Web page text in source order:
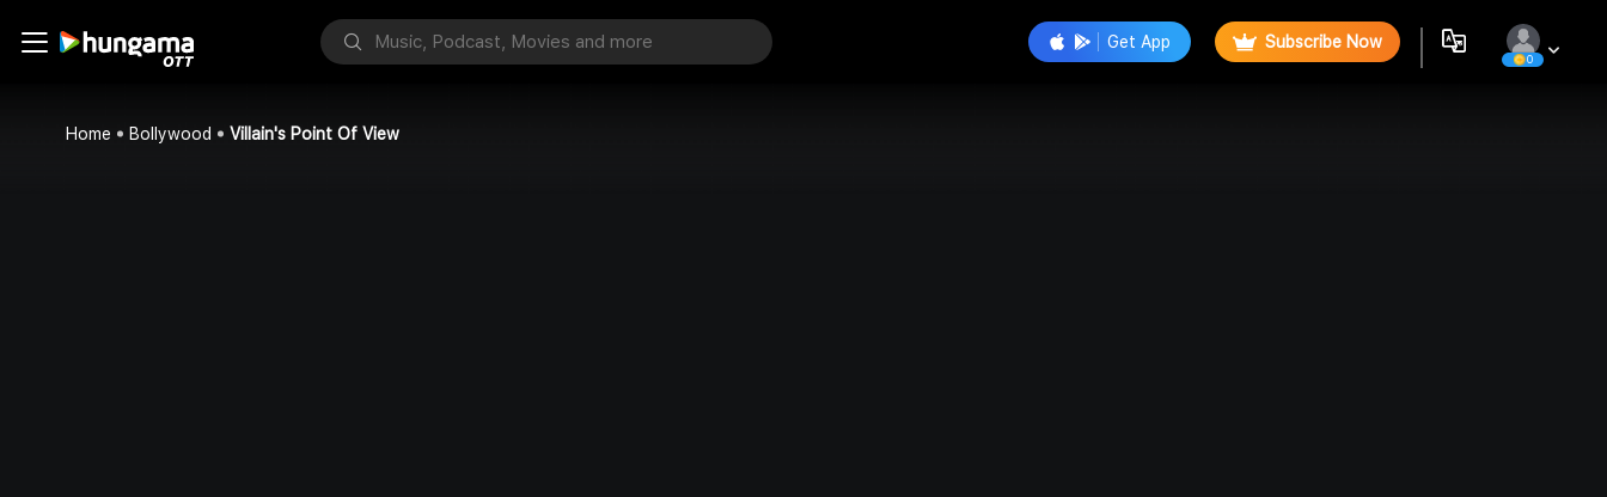
Get App Subscribe Now
0
Home Bollywood Villain's Point Of View